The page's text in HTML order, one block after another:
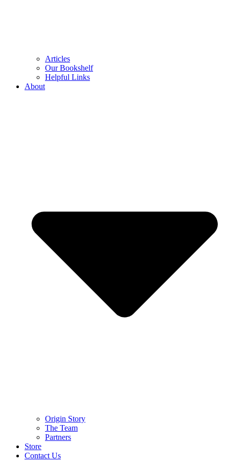
Articles
Our Bookshelf
Helpful Links
About
Origin Story
The Team
Partners
Store
Contact Us